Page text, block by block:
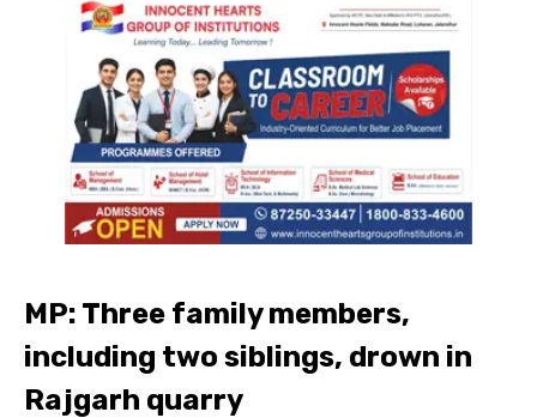
MP: Three family members,
including two siblings, drown in
Rajgarh quarry